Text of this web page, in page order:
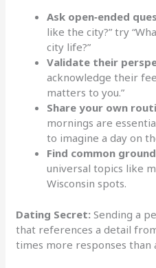
Ask open‑ended
like the city?” try
city life?”
Validate their
acknowledge their
matters to you.”
Share your own
mornings are
to imagine a day on
Find common
universal topics like
Wisconsin spots.
Dating Secret: Sending a
that references a detail
times more responses than